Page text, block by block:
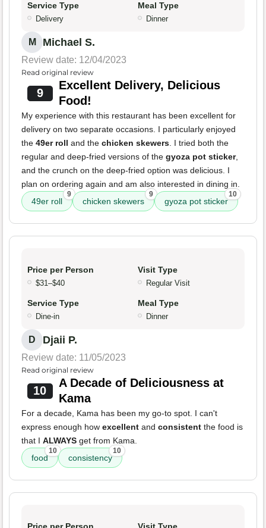
Service Type
Delivery
Meal Type
Dinner
M Michael S.
Review date: 12/04/2023
Read original review
9
Excellent Delivery, Delicious
Food!
My experience with this restaurant has been excellent for
delivery on two separate occasions. I particularly enjoyed
the 49er roll and the chicken skewers. I tried both the
regular and deep-fried versions of the gyoza pot sticker,
and the crunch on the deep-fried option was delicious. I
plan on ordering again and am also interested in dining in.
49er roll
9
chicken skewers
9
gyoza pot sticker
10
Price per Person
$31–$40
Visit Type
Regular Visit
Service Type
Dine-in
Meal Type
Dinner
D Djaii P.
Review date: 11/05/2023
Read original review
10
A Decade of Deliciousness at
Kama
For a decade, Kama has been my go-to spot. I can't
express enough how excellent and consistent the food is
that I ALWAYS get from Kama.
food
10
consistency
10